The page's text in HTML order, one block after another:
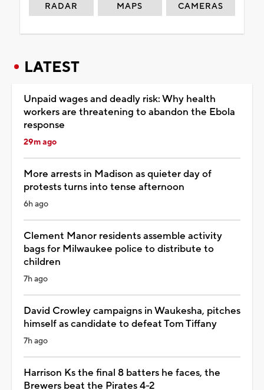
RADAR MAPS CAMERAS
LATEST
Unpaid wages and deadly risk: Why health
workers are threatening to abandon the Ebola
response
29m ago
More arrests in Madison as quieter day of
protests turns into tense afternoon
6h ago
Clement Manor residents assemble activity
bags for Milwaukee police to distribute to
children
7h ago
David Crowley campaigns in Waukesha, pitches
himself as candidate to defeat Tom Tiffany
7h ago
Harrison Ks the final 8 batters he faces, the
Brewers beat the Pirates 4-2